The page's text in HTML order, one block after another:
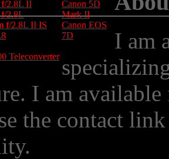
f/2.8L II
f/2.8L
f/2.8L II IS
Teleconverter
Canon 5D
Mark II
Canon EOS
7D
I am
I am
the contact